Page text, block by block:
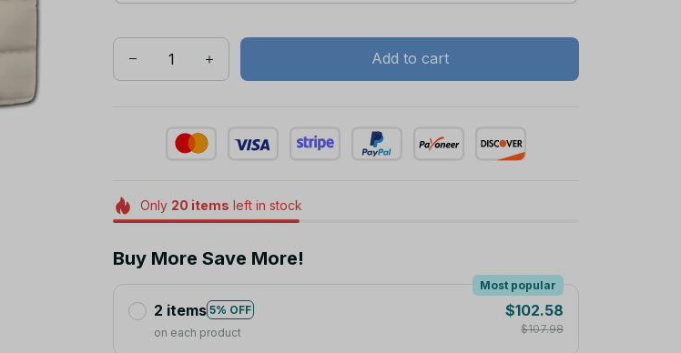
Add to cart
Only 20 items left in stock
Buy More Save More!
2 items 5% OFF
Most popular
on each product
$102.58
$107.98